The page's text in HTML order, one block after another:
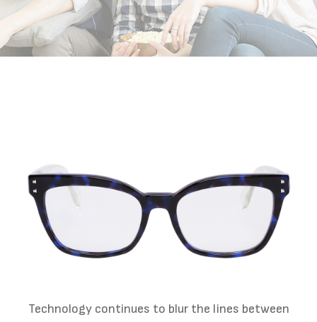
Technology continues to blur the lines between